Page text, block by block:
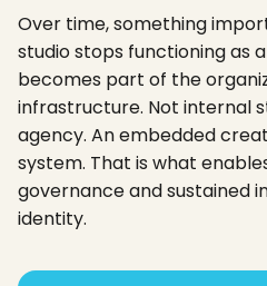
Over time, something
studio stops functioning as
becomes part of the
infrastructure. Not internal
agency. An embedded
system. That is what
governance and sustained
identity.